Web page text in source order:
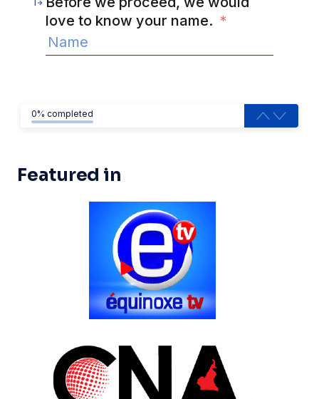
love to know your name. *
0% completed
Featured in